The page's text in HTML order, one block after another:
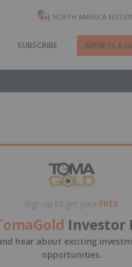
NORTH AMERICA
SUBSCRIBE REPORTS &
Sign up to get your FREE
Investor
hear about exciting
opportunities.